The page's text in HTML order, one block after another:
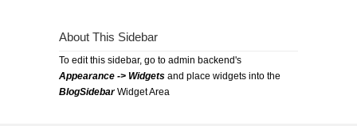
About This Sidebar
To edit this sidebar, go to admin backend's
Appearance -> Widgets and place widgets into the
BlogSidebarWidget Area